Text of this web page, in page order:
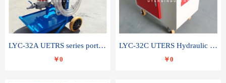
LYC-32A UETRS series portable oil filter
￥0
LYC-32C UTERS Hydraulic lubrication system oil tank type moving oil filter
￥0